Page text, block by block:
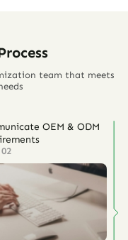
team that meets
OEM & ODM